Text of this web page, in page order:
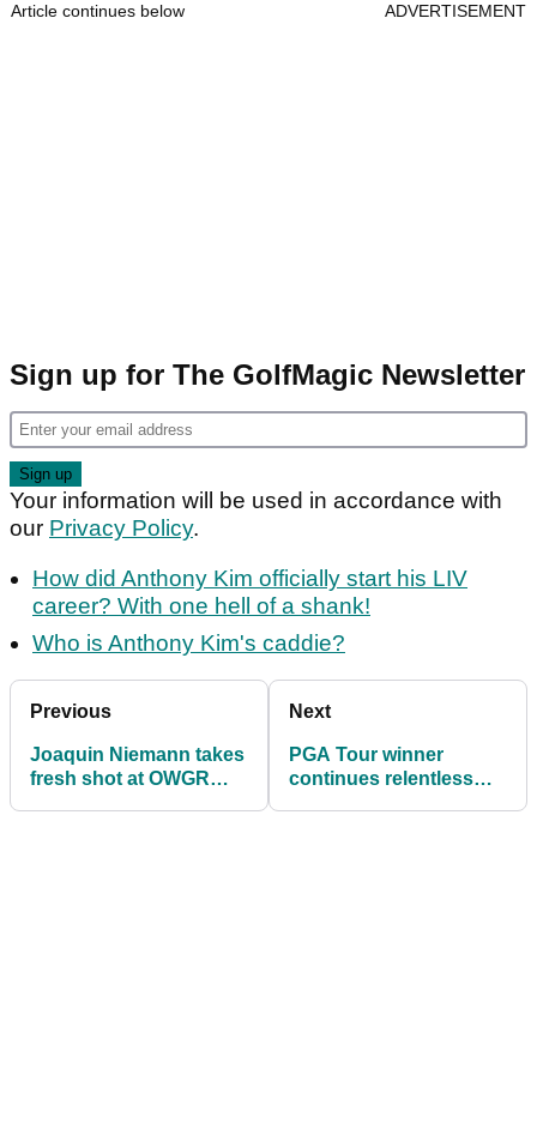
Article continues below ADVERTISEMENT
Sign up for The GolfMagic Newsletter
Your information will be used in accordance with
our Privacy Policy.
How did Anthony Kim officially start his LIV
career? With one hell of a shank!
Who is Anthony Kim's caddie?
Previous
Joaquin Niemann takes
fresh shot at OWGR
Next
PGA Tour winner
continues relentless